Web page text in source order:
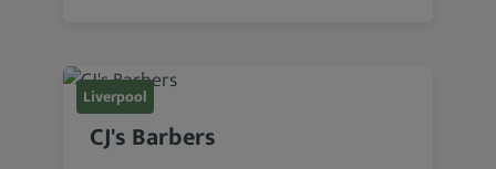
Liverpool
CJ's Barbers